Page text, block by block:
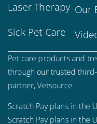
Laser Therapy
Sick Pet Care
Our
Pet care products and
through our trusted
partner, Vetsource.
Scratch Pay plans in the
Scratch Pay plans in the